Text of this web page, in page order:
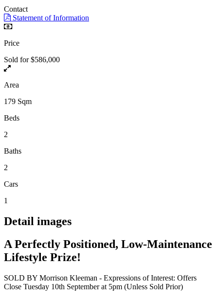
Contact
Statement of Information
Price
Sold for $586,000
Area
179 Sqm
Beds
2
Baths
2
Cars
1
Detail images
A Perfectly Positioned, Low-Maintenance
Lifestyle Prize!
SOLD BY Morrison Kleeman - Expressions of Interest: Offers
Close Tuesday 10th September at 5pm (Unless Sold Prior)